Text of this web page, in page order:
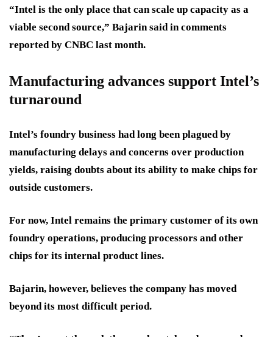
“Intel is the only place that can scale up capacity as a
viable second source,” Bajarin said in comments
reported by CNBC last month.
Manufacturing advances support Intel’s
turnaround
Intel’s foundry business had long been plagued by
manufacturing delays and concerns over production
yields, raising doubts about its ability to make chips for
outside customers.
For now, Intel remains the primary customer of its own
foundry operations, producing processors and other
chips for its internal product lines.
Bajarin, however, believes the company has moved
beyond its most difficult period.